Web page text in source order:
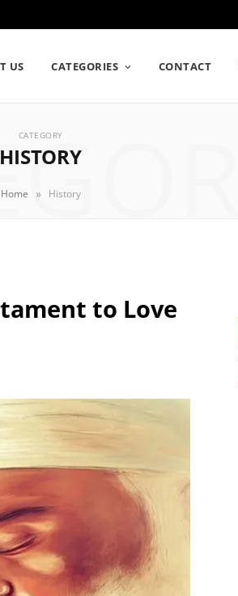
US CATEGORIES CONTACT
CATEGORY
HISTORY
Home » History
to Love